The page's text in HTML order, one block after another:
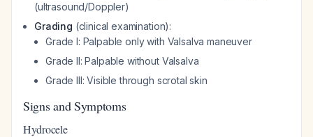
(ultrasound/Doppler)
Grading (clinical examination):
Grade I: Palpable only with Valsalva maneuver
Grade II: Palpable without Valsalva
Grade III: Visible through scrotal skin
Signs and Symptoms
Hydrocele